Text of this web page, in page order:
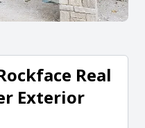
Real
Exterior